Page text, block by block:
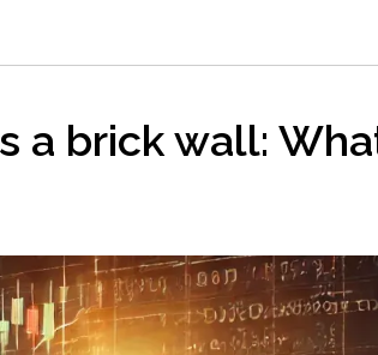
a brick wall: